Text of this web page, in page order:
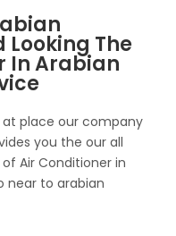
Looking The
In Arabian
at place our company
you the our all
Air Conditioner in
near to arabian